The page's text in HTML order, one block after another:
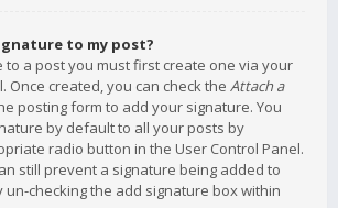
to my post?
to a post you must first create one via your
Once created, you can check the Attach a
posting form to add your signature. You
by default to all your posts by
radio button in the User Control Panel.
still prevent a signature being added to
un-checking the add signature box within